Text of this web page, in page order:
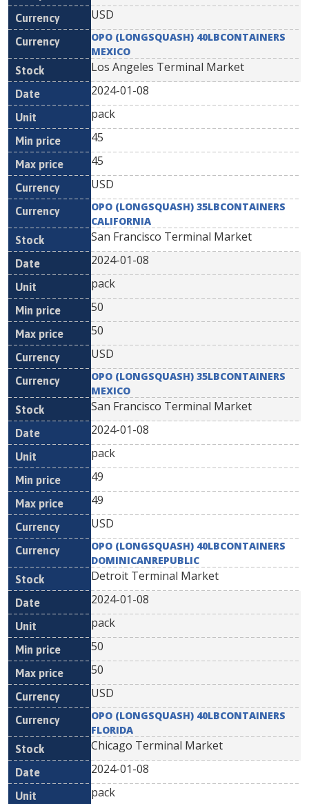
USD
OPO (LONGSQUASH) 40LBCONTAINERS
MEXICO
Los Angeles Terminal Market
2024-01-08
pack
45
45
USD
OPO (LONGSQUASH) 35LBCONTAINERS
CALIFORNIA
San Francisco Terminal Market
2024-01-08
pack
50
50
USD
OPO (LONGSQUASH) 35LBCONTAINERS
MEXICO
San Francisco Terminal Market
2024-01-08
pack
49
49
USD
OPO (LONGSQUASH) 40LBCONTAINERS
DOMINICANREPUBLIC
Detroit Terminal Market
2024-01-08
pack
50
50
USD
OPO (LONGSQUASH) 40LBCONTAINERS
FLORIDA
Chicago Terminal Market
2024-01-08
pack